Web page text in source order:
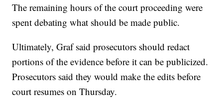
The remaining hours of the court proceeding were
spent debating what should be made public.
Ultimately, Graf said prosecutors should redact
portions of the evidence before it can be publicized.
Prosecutors said they would make the edits before
court resumes on Thursday.